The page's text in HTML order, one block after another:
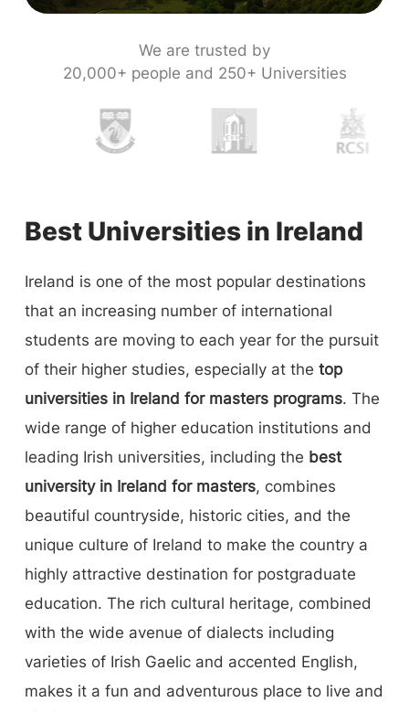
We are trusted by
20,000+ people and 250+ Universities
Best Universities in Ireland
Ireland is one of the most popular destinations
that an increasing number of international
students are moving to each year for the pursuit
of their higher studies, especially at the top
universities in Ireland for masters programs. The
wide range of higher education institutions and
leading Irish universities, including the best
university in Ireland for masters, combines
beautiful countryside, historic cities, and the
unique culture of Ireland to make the country a
highly attractive destination for postgraduate
education. The rich cultural heritage, combined
with the wide avenue of dialects including
varieties of Irish Gaelic and accented English,
makes it a fun and adventurous place to live and